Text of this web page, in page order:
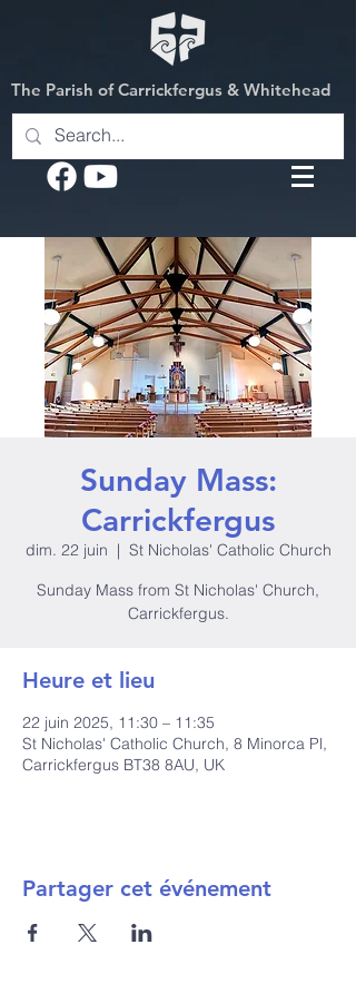
The Parish of Carrickfergus & Whitehead
Sunday Mass:
Carrickfergus
dim. 22 juin
  |
St Nicholas' Catholic Church
Sunday Mass from St Nicholas' Church,
Carrickfergus.
Heure et lieu
22 juin 2025, 11:30 – 11:35
St Nicholas' Catholic Church, 8 Minorca Pl,
Carrickfergus BT38 8AU, UK
Partager cet événement